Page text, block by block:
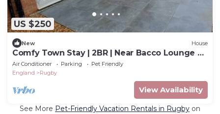
US $250
New House
Comfy Town Stay | 2BR | Near Bacco Lounge &
7 Star
Air Conditioner Parking
Pet Friendly
England
Rugby
View Availability
See More Pet-Friendly Vacation Rentals in Rugby on